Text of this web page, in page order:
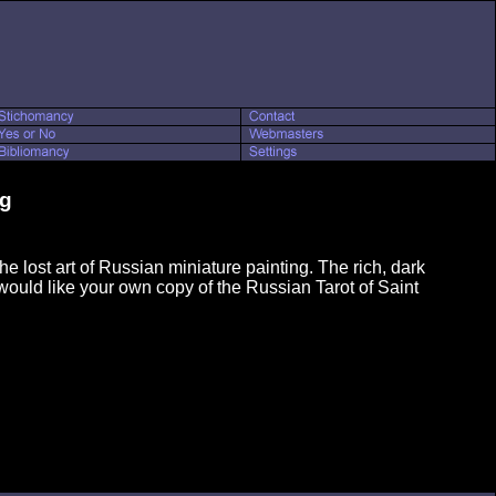
lost art of Russian miniature painting. The rich, dark
like your own copy of the Russian Tarot of Saint